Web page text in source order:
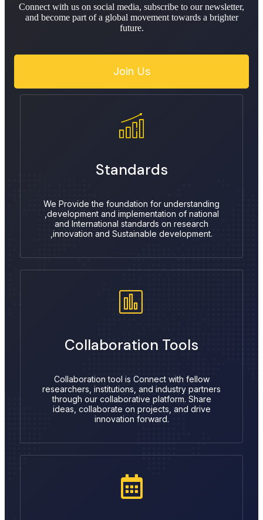
Connect with us on social media, subscribe to our newsletter,
and become part of a global movement towards a brighter
future.
Join Us
Standards
We Provide the foundation for understanding
,development and implementation of national
and International standards on research
,innovation and Sustainable development.
Collaboration Tools
Collaboration tool is Connect with fellow
researchers, institutions, and industry partners
through our collaborative platform. Share
ideas, collaborate on projects, and drive
innovation forward.